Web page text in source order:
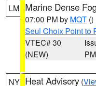
LM Marine Dense
07:00 PM by MQT ()
Seul Choix Point to
VTEC# 30
(NEW)
PM
NY Heat Advisory (